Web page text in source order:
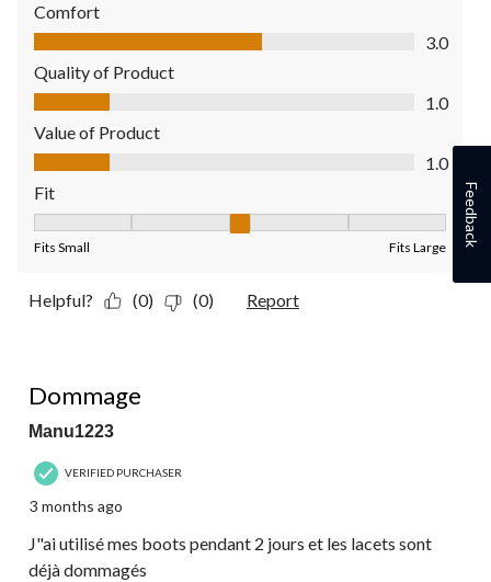
Comfort
Comfort, 3.0 out of 5
3.0
Quality of Product
Quality of Product, 1.0 out of 5
1.0
Value of Product
Value of Product, 1.0 out of 5
1.0
Fit
Fit, 3 out of 5, where 1 equals to Fits Small and 5 equals to
Fits Small Fits Large
Helpful? (0) (0) Report
Dommage
Manu1223
VERIFIED PURCHASER
3 months ago
J"ai utilisé mes boots pendant 2 jours et les lacets sont
déjà dommagés
Feedback